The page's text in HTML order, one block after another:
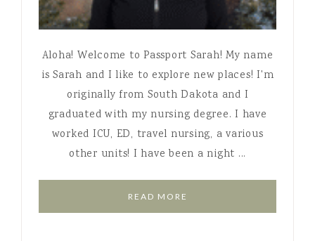
Aloha! Welcome to Passport Sarah! My name
is Sarah and I like to explore new places! I'm
originally from South Dakota and I
graduated with my nursing degree. I have
worked ICU, ED, travel nursing, a various
other units! I have been a night ...
READ MORE